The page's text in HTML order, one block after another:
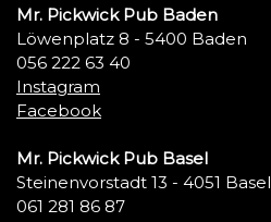
Mr. Pickwick Pub Baden
Löwenplatz 8 - 5400 Baden
056 222 63 40
Instagram
Facebook
Mr. Pickwick Pub Basel
Steinenvorstadt 13 - 4051 Basel
061 281 86 87